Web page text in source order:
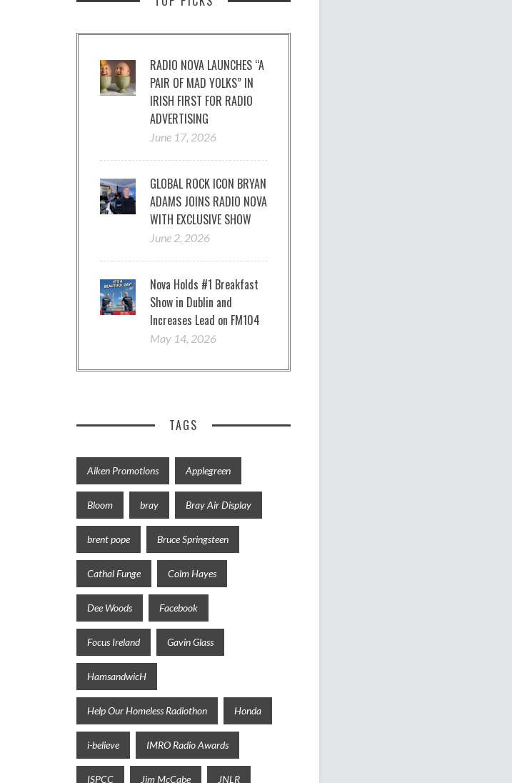
RADIO NOVA LAUNCHES “A
PAIR OF MAD YOLKS” IN
IRISH FIRST FOR RADIO
ADVERTISING
June 17, 2026
GLOBAL ROCK ICON BRYAN
ADAMS JOINS RADIO NOVA
WITH EXCLUSIVE SHOW
June 2, 2026
Nova Holds #1 Breakfast
Show in Dublin and
Increases Lead on FM104
May 14, 2026
TAGS
Aiken Promotions Applegreen
Bloom bray Bray Air Display
brent pope Bruce Springsteen
Cathal Funge Colm Hayes
Dee Woods Facebook
Focus Ireland Gavin Glass
HamsandwicH
Help Our Homeless Radiothon Honda
i-believe IMRO Radio Awards
ISPCC Jim McCabe JNLR